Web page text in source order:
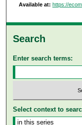
Available at: https://
Search
Enter search terms:
Select context to